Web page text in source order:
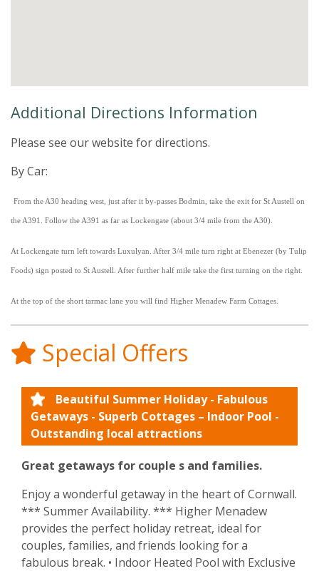
Additional Directions Information
Please see our website for directions.
By Car:
From the A30 heading west, just after it by-passes Bodmin, take the exit for St Austell on
the A391. Follow the A391 as far as Lockengate (about 3/4 mile from the A30).
At Lockengate turn left towards Luxulyan. After 3/4 mile turn right at Ebenezer (by Tulip
Foods) sign posted to St Austell. After further half mile take the first turning on the right.
At the top of the short tarmac lane you will find Higher Menadew Farm Cottages.
Special Offers
Beautiful Summer Holiday - Fabulous
Getaways - Superb Cottages – Indoor Pool -
Outstanding local attractions
Great getaways for couple s and families.
Enjoy a wonderful getaway in the heart of Cornwall.
*** Summer Availability. *** Higher Menadew
provides the perfect holiday retreat, ideal for
couples, families, and friends looking for a
fabulous break. • Indoor Heated Pool with Exclusive